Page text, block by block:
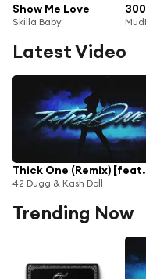
Show Me Love
Skilla Baby
300
Latest Video
42 Dugg & Kash Doll
Trending Now